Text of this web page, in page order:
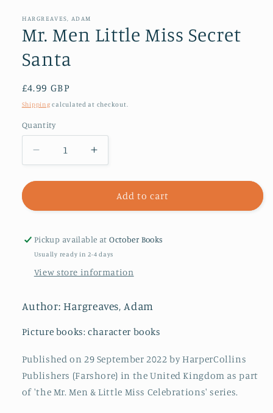
in
modal
HARGREAVES, ADAM
Mr. Men Little Miss Secret
Santa
Regular
price
£4.99 GBP
Shipping calculated at checkout.
Quantity
Decrease
quantity
for
Men
Miss
Secret
Increase
quantity
for
Men
Miss
Secret
Add to cart
Pickup available atOctober Books
Usually ready in 2-4 days
View store information
Author: Hargreaves, Adam
Picture books: character books
Published on 29 September 2022 by HarperCollins
Publishers (Farshore) in the United Kingdom as part
of 'the Mr. Men & Little Miss Celebrations' series.